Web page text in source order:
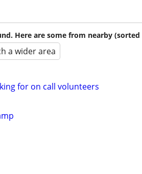
Here are some from nearby (sorted
a wider area
for on call volunteers